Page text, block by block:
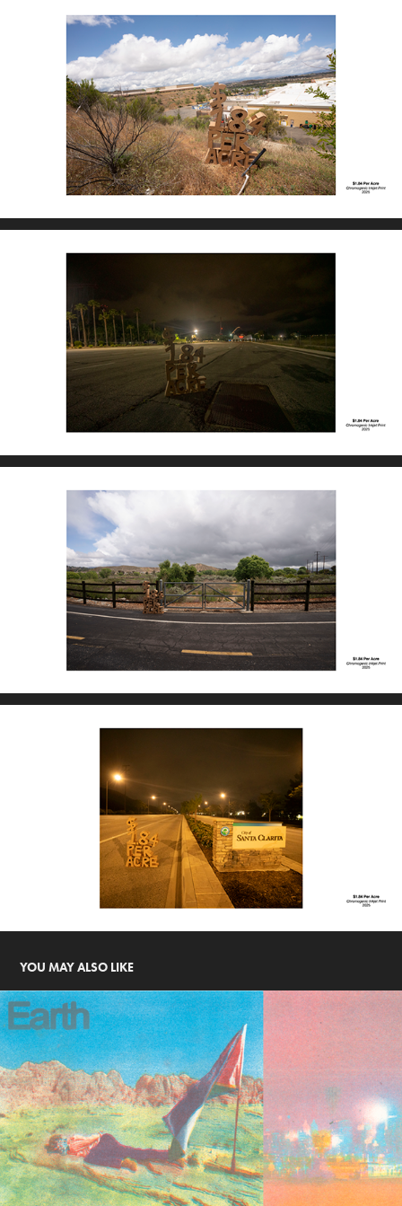
YOU MAY ALSO LIKE